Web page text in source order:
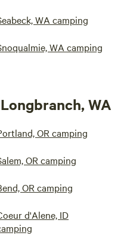
WA camping
WA camping
WA
OR camping
OR camping
OR camping
d'Alene, ID